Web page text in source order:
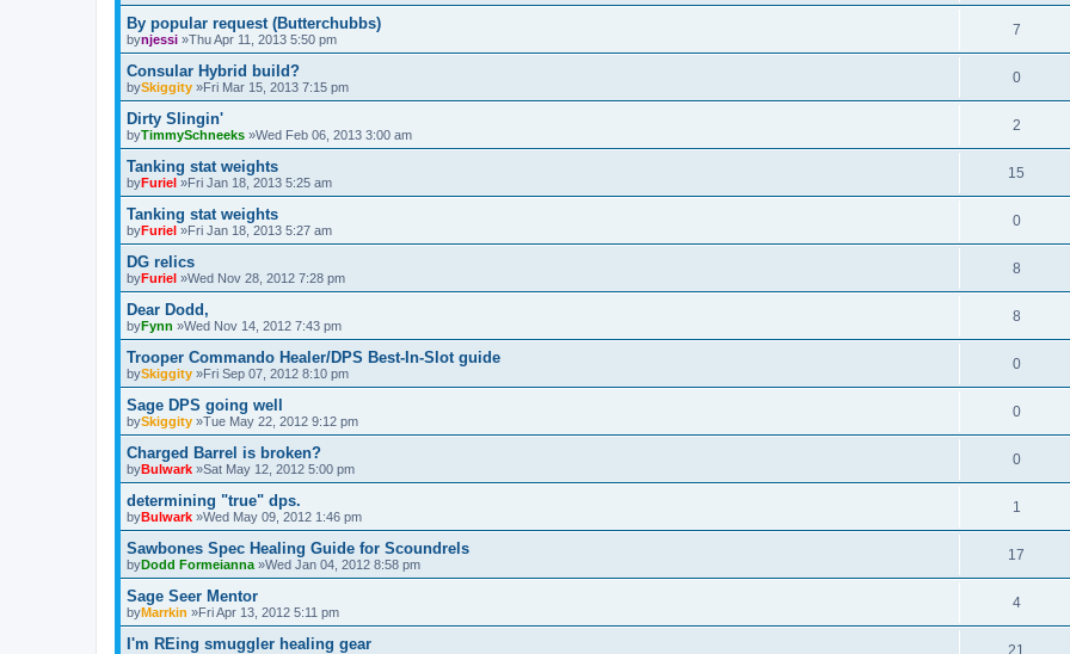
By popular request (Butterchubbs)
bynjessi »Thu Apr 11, 2013 5:50 pm
7
Consular Hybrid build?
bySkiggity »Fri Mar 15, 2013 7:15 pm
0
Dirty Slingin'
byTimmySchneeks »Wed Feb 06, 2013 3:00 am
2
Tanking stat weights
byFuriel »Fri Jan 18, 2013 5:25 am
15
Tanking stat weights
byFuriel »Fri Jan 18, 2013 5:27 am
0
DG relics
byFuriel »Wed Nov 28, 2012 7:28 pm
8
Dear Dodd,
byFynn »Wed Nov 14, 2012 7:43 pm
8
Trooper Commando Healer/DPS Best-In-Slot guide
bySkiggity »Fri Sep 07, 2012 8:10 pm
0
Sage DPS going well
bySkiggity »Tue May 22, 2012 9:12 pm
0
Charged Barrel is broken?
byBulwark »Sat May 12, 2012 5:00 pm
0
determining "true" dps.
byBulwark »Wed May 09, 2012 1:46 pm
1
Sawbones Spec Healing Guide for Scoundrels
byDodd Formeianna »Wed Jan 04, 2012 8:58 pm
17
Sage Seer Mentor
byMarrkin »Fri Apr 13, 2012 5:11 pm
4
I'm REing smuggler healing gear 21